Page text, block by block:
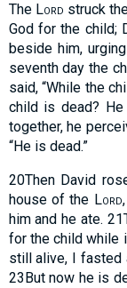
The Lord struck
God for the child;
beside him,
seventh day the
said, “While the
child is dead?
together, he
“He is dead.”
20Then David
house of the Lord
him and he ate.21
for the child while
still alive, I fasted
23 But now he is